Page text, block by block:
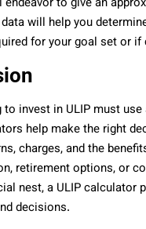
will help you
for your goal set or if
invest in ULIP must
help make the right
charges, and the
retirement options, or
nest, a ULIP calculator
decisions.